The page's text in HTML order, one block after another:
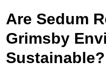
Are Sedum
Grimsby
Sustainable?